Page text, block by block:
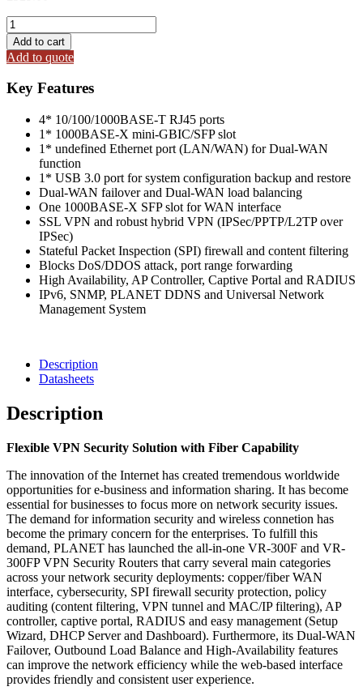
VR-
300FP
Enterprise
4-
Port
10/100/1000T
PoE
1000X
SFP
VPN
Security
Router
quantity
Add to cart
Add to quote
Key Features
4* 10/100/1000BASE-T RJ45 ports
1* 1000BASE-X mini-GBIC/SFP slot
1* undefined Ethernet port (LAN/WAN) for Dual-WAN
function
1* USB 3.0 port for system configuration backup and restore
Dual-WAN failover and Dual-WAN load balancing
One 1000BASE-X SFP slot for WAN interface
SSL VPN and robust hybrid VPN (IPSec/PPTP/L2TP over
IPSec)
Stateful Packet Inspection (SPI) firewall and content filtering
Blocks DoS/DDOS attack, port range forwarding
High Availability, AP Controller, Captive Portal and RADIUS
IPv6, SNMP, PLANET DDNS and Universal Network
Management System
Description
Datasheets
Description
Flexible VPN Security Solution with Fiber Capability
The innovation of the Internet has created tremendous worldwide
opportunities for e-business and information sharing. It has become
essential for businesses to focus more on network security issues.
The demand for information security and wireless connetion has
become the primary concern for the enterprises. To fulfill this
demand, PLANET has launched the all-in-one VR-300F and VR-
300FP VPN Security Routers that carry several main categories
across your network security deployments: copper/fiber WAN
interface, cybersecurity, SPI firewall security protection, policy
auditing (content filtering, VPN tunnel and MAC/IP filtering), AP
controller, captive portal, RADIUS and easy management (Setup
Wizard, DHCP Server and Dashboard). Furthermore, its Dual-WAN
Failover, Outbound Load Balance and High-Availability features
can improve the network efficiency while the web-based interface
provides friendly and consistent user experience.